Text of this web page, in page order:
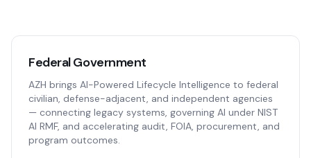
Federal Government
AZH brings AI-Powered Lifecycle Intelligence to federal
civilian, defense-adjacent, and independent agencies
— connecting legacy systems, governing AI under NIST
AI RMF, and accelerating audit, FOIA, procurement, and
program outcomes.